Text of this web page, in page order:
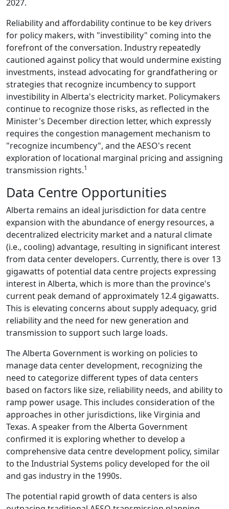
2027.
Reliability and affordability continue to be key drivers
for policy makers, with "investibility" coming into the
forefront of the conversation. Industry repeatedly
cautioned against policy that would undermine existing
investments, instead advocating for grandfathering or
strategies that recognize incumbency to support
investibility in Alberta's electricity market. Policymakers
continue to recognize those risks, as reflected in the
Minister's December direction letter, which expressly
requires the congestion management mechanism to
"recognize incumbency", and the AESO's recent
exploration of locational marginal pricing and assigning
transmission rights.1
Data Centre Opportunities
Alberta remains an ideal jurisdiction for data centre
expansion with the abundance of energy resources, a
decentralized electricity market and a natural climate
(i.e., cooling) advantage, resulting in significant interest
from data center developers. Currently, there is over 13
gigawatts of potential data centre projects expressing
interest in Alberta, which is more than the province's
current peak demand of approximately 12.4 gigawatts.
This is elevating concerns about supply adequacy, grid
reliability and the need for new generation and
transmission to support such large loads.
The Alberta Government is working on policies to
manage data center development, recognizing the
need to categorize different types of data centers
based on factors like size, reliability needs, and ability to
ramp power usage. This includes consideration of the
approaches in other jurisdictions, like Virginia and
Texas. A speaker from the Alberta Government
confirmed it is exploring whether to develop a
comprehensive data centre development policy, similar
to the Industrial Systems policy developed for the oil
and gas industry in the 1990s.
The potential rapid growth of data centers is also